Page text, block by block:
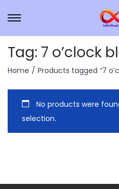
Tag: 7 o’clock
Home / Products tagged “7
No products were
selection.